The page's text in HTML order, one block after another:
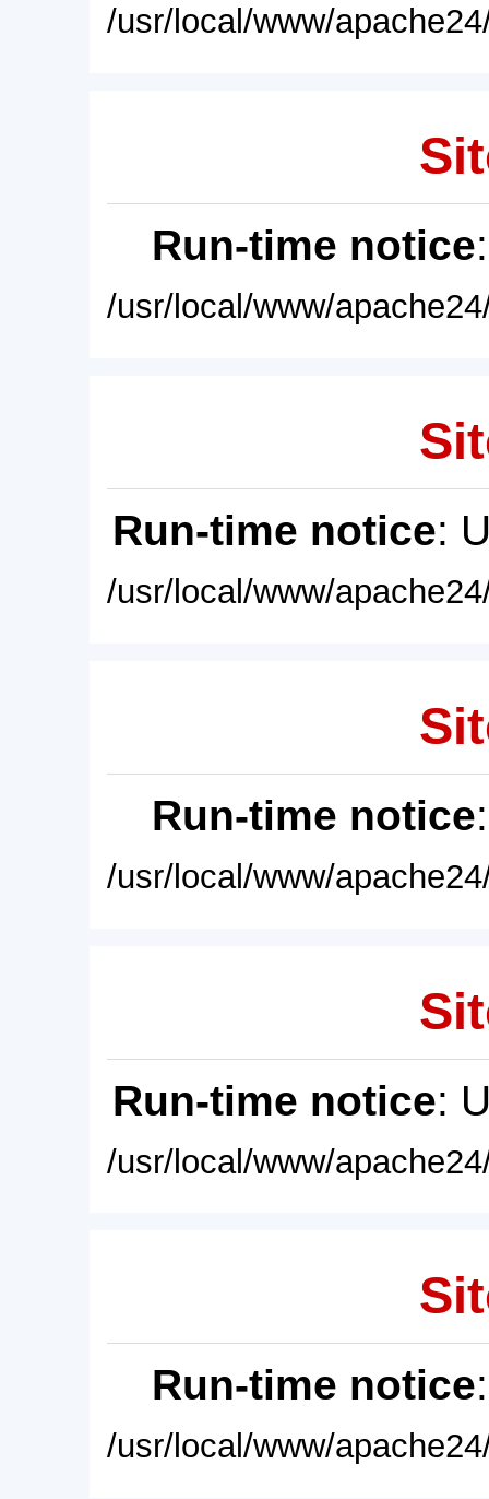
/usr/local/www/
Run-time notice
/usr/local/www/
Run-time notice:
/usr/local/www/
Run-time notice
/usr/local/www/
Run-time notice:
/usr/local/www/
Run-time notice
/usr/local/www/